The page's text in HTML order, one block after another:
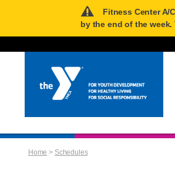
Fitness Center A/
by the end of the
Home > Schedules